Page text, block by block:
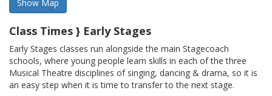
Class Times } Early Stages
Early Stages classes run alongside the main Stagecoach
schools, where young people learn skills in each of the three
Musical Theatre disciplines of singing, dancing & drama, so it is
an easy step when it is time to transfer to the next stage.